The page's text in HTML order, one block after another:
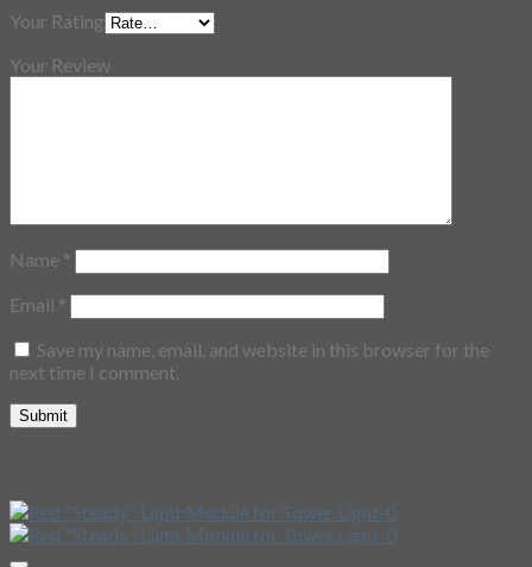
Your Rating
Your Review
Name *
Email *
Save my name, email, and website in this browser for the
next time I comment.